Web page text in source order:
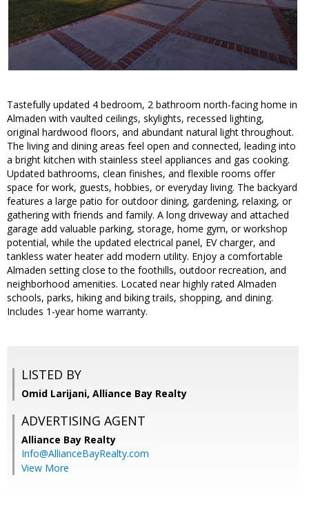
Tastefully updated 4 bedroom, 2 bathroom north-facing home in
Almaden with vaulted ceilings, skylights, recessed lighting,
original hardwood floors, and abundant natural light throughout.
The living and dining areas feel open and connected, leading into
a bright kitchen with stainless steel appliances and gas cooking.
Updated bathrooms, clean finishes, and flexible rooms offer
space for work, guests, hobbies, or everyday living. The backyard
features a large patio for outdoor dining, gardening, relaxing, or
gathering with friends and family. A long driveway and attached
garage add valuable parking, storage, home gym, or workshop
potential, while the updated electrical panel, EV charger, and
tankless water heater add modern utility. Enjoy a comfortable
Almaden setting close to the foothills, outdoor recreation, and
neighborhood amenities. Located near highly rated Almaden
schools, parks, hiking and biking trails, shopping, and dining.
Includes 1-year home warranty.
LISTED BY
Omid Larijani, Alliance Bay Realty
ADVERTISING AGENT
Alliance Bay Realty
Info@AllianceBayRealty.com
View More